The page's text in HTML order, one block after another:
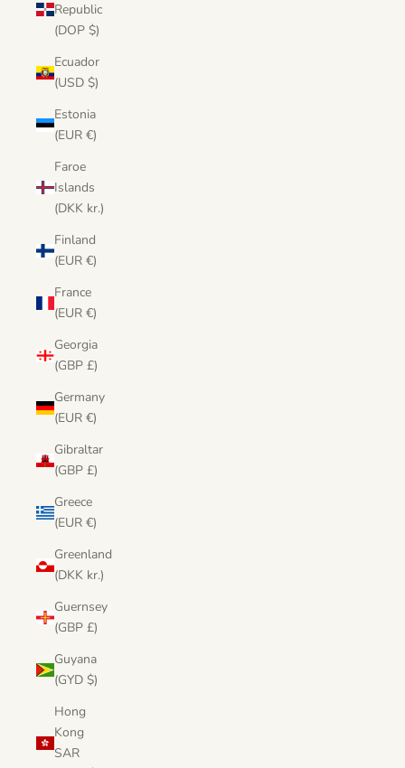
Republic
(DOP $)
Ecuador
(USD $)
Estonia
(EUR €)
Faroe
Islands
(DKK kr.)
Finland
(EUR €)
France
(EUR €)
Georgia
(GBP £)
Germany
(EUR €)
Gibraltar
(GBP £)
Greece
(EUR €)
Greenland
(DKK kr.)
Guernsey
(GBP £)
Guyana
(GYD $)
Hong
Kong
SAR